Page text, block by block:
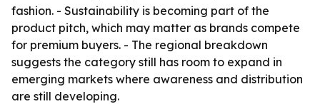
fashion. - Sustainability is becoming part of the
product pitch, which may matter as brands compete
for premium buyers. - The regional breakdown
suggests the category still has room to expand in
emerging markets where awareness and distribution
are still developing.